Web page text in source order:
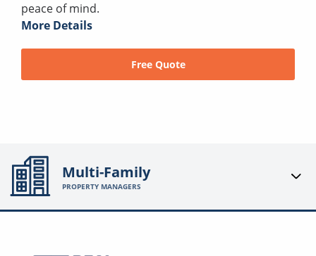
peace of mind.
More Details
Free Quote
Multi-Family
PROPERTY MANAGERS